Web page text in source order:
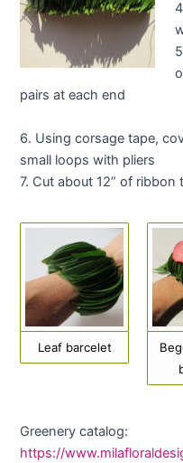
pairs at each end
6. Using corsage tape,
small loops with pliers
7. Cut about 12” of
Leaf barcelet
Greenery catalog:
https://